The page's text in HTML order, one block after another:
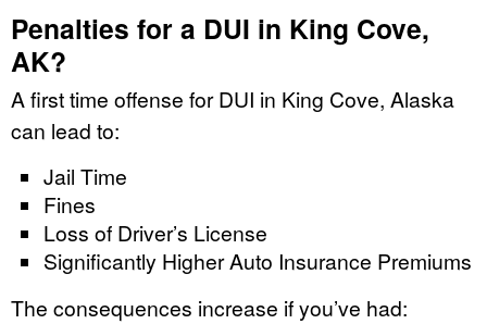
Penalties for a DUI in King Cove,
AK?
A first time offense for DUI in King Cove, Alaska
can lead to:
Jail Time
Fines
Loss of Driver’s License
Significantly Higher Auto Insurance Premiums
The consequences increase if you’ve had: